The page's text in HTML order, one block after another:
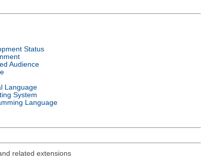
Status
Audience
Language
System
Language
related extensions